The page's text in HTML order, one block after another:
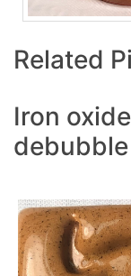
Related
Iron